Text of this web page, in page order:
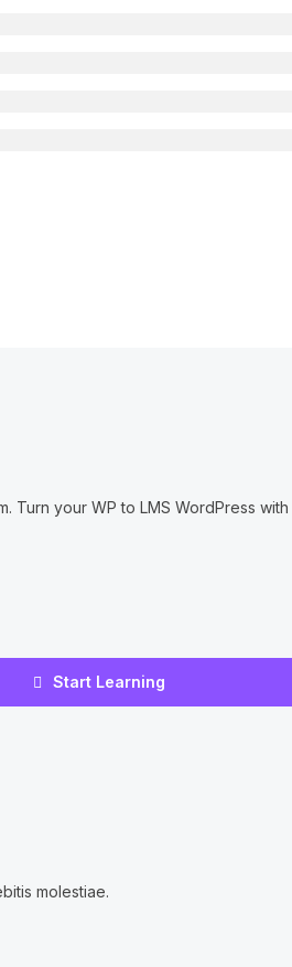
Turn your WP to LMS WordPress
Start Learning
molestiae.